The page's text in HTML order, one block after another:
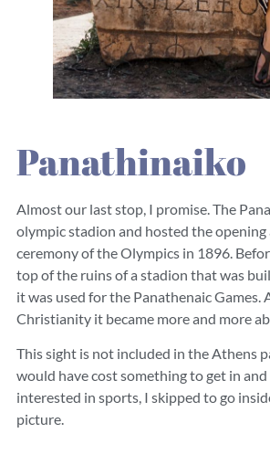
Panathinaiko
Almost our last stop, I promise. The
olympic stadion and hosted the opening
ceremony of the Olympics in 1896.
top of the ruins of a stadion that was
it was used for the Panathenaic Games.
Christianity it became more and more
This sight is not included in the Athens
would have cost something to get in
interested in sports, I skipped to go
picture.